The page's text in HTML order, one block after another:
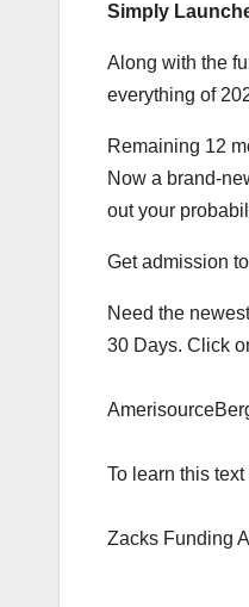
Simply
Along with the
everything of
Remaining 12
Now a brand-
out your
Get admission
Need the
30 Days. Click
To learn this
Zacks Funding